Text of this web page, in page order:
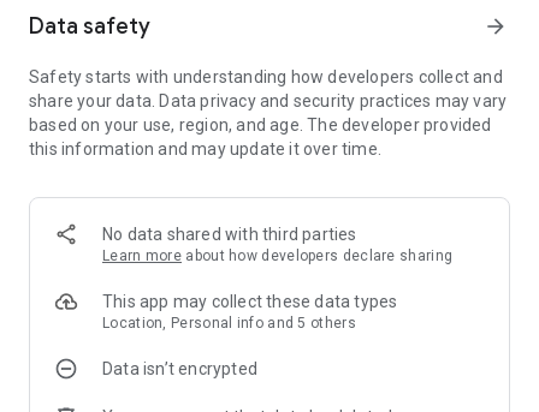
Data safety arrow_forward
Safety starts with understanding how developers collect and
share your data. Data privacy and security practices may vary
based on your use, region, and age. The developer provided
this information and may update it over time.
No data shared with third parties
Learn more about how developers declare sharing
This app may collect these data types
Location, Personal info and 5 others
Data isn’t encrypted